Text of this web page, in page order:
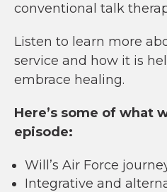
conventional talk
Listen to learn more
service and how it is
embrace healing.
Here’s some of what
episode:
Will’s Air Force
Integrative and